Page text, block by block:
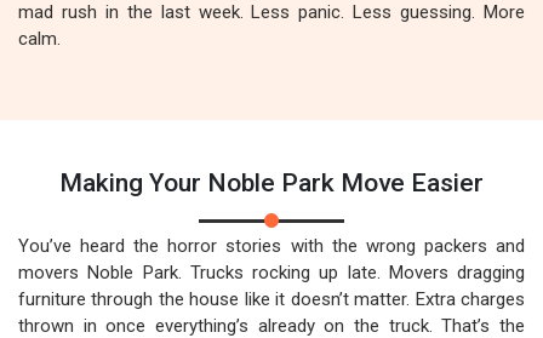
mad rush in the last week. Less panic. Less guessing. More
calm.
Making Your Noble Park Move Easier
You’ve heard the horror stories with the wrong packers and
movers Noble Park. Trucks rocking up late. Movers dragging
furniture through the house like it doesn’t matter. Extra charges
thrown in once everything’s already on the truck. That’s the